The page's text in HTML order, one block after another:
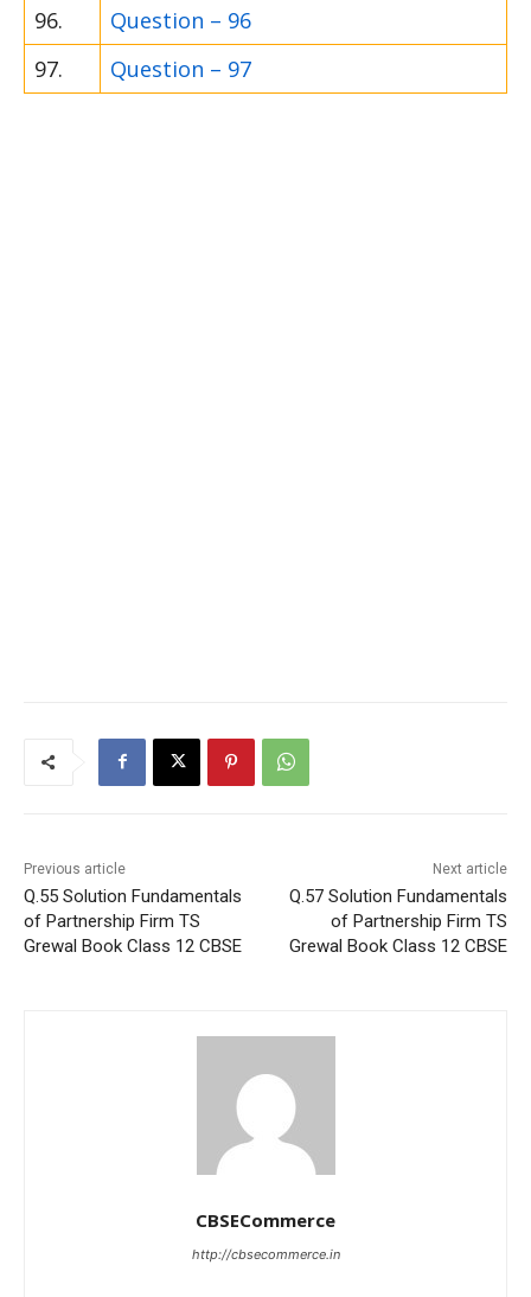
96.
Question – 96
97.
Question – 97
Previous article
Q.55 Solution Fundamentals
of Partnership Firm TS
Grewal Book Class 12 CBSE
Next article
Q.57 Solution Fundamentals
of Partnership Firm TS
Grewal Book Class 12 CBSE
CBSECommerce
http://cbsecommerce.in